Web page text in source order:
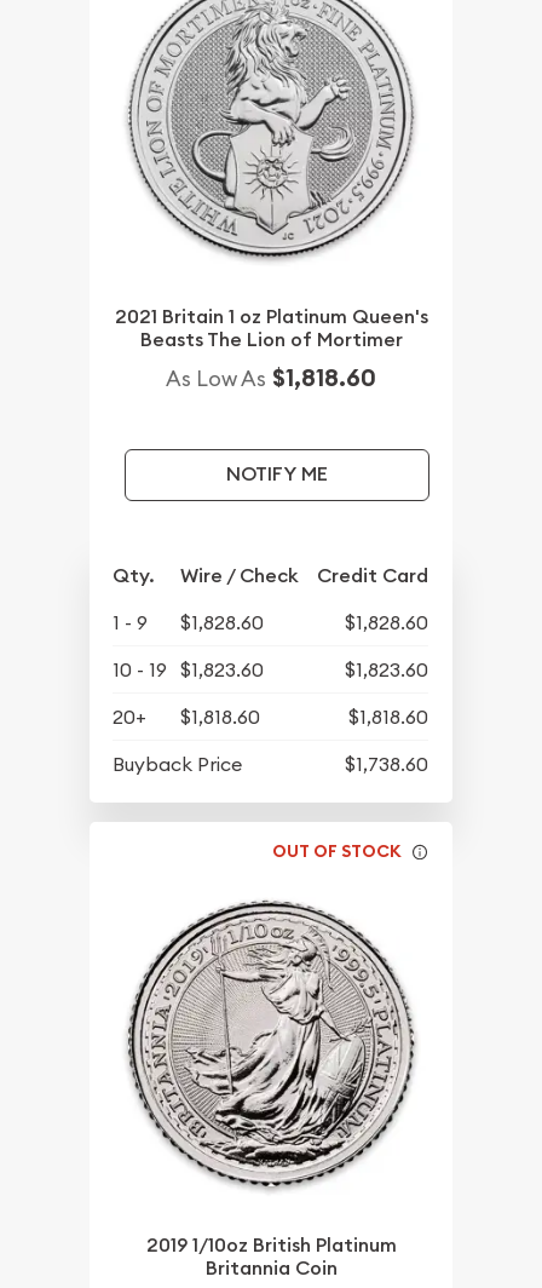
2021 Britain 1 oz Platinum Queen's
Beasts The Lion of Mortimer
As Low As $1,818.60
NOTIFY ME
Qty. Wire / Check Credit Card
1 - 9 $1,828.60
$1,828.60
10 - 19
$1,823.60
$1,823.60
20+
$1,818.60
$1,818.60
Buyback Price
$1,738.60
OUT OF STOCK
2019 1/10oz British Platinum
Britannia Coin